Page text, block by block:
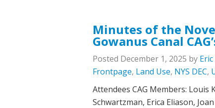
Minutes of the
Gowanus Canal
Posted December 1, 2025 by
Frontpage, Land Use, NYS DEC,
Attendees CAG Members: Louis
Schwartzman, Erica Eliason,